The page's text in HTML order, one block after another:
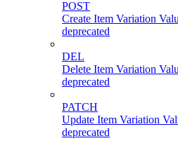
POST
Create Item Variation
deprecated
DEL
Delete Item Variation
deprecated
PATCH
Update Item Variation
deprecated